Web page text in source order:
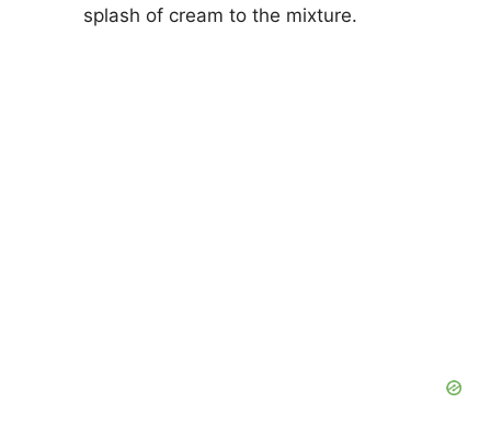
splash of cream to the mixture.